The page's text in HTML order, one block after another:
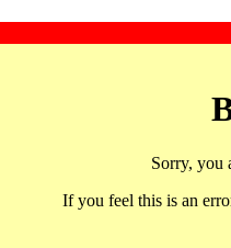
Sorry, you
If you feel this is an